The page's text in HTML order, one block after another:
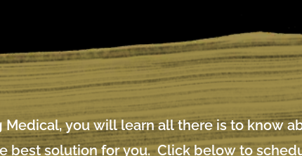
you will learn all there is to know
best solution for you. Click below to